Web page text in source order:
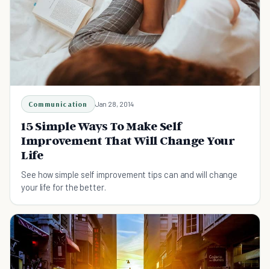
Communication Jan 28, 2014
15 Simple Ways To Make Self
Improvement That Will Change Your
Life
See how simple self improvement tips can and will change
your life for the better.